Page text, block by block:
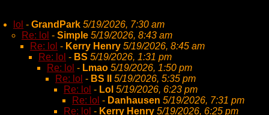
lol - GrandPark 5/19/2026, 7:30 am
Re: lol - Simple 5/19/2026, 8:43 am
Re: lol - Kerry Henry 5/19/2026, 8:45 am
Re: lol - BS 5/19/2026, 1:31 pm
Re: lol - Lmao 5/19/2026, 1:50 pm
Re: lol - BS II 5/19/2026, 5:35 pm
Re: lol - Lol 5/19/2026, 6:23 pm
Re: lol - Danhausen 5/19/2026, 7:31 pm
Re: lol - Kerry Henry 5/19/2026, 6:25 pm